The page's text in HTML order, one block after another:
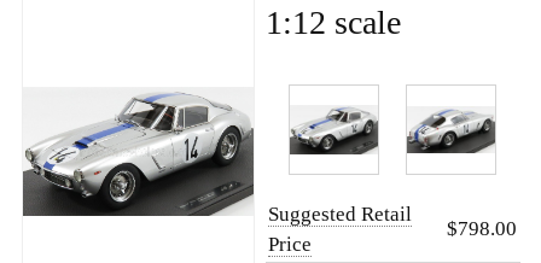
1:12 scale
Suggested Retail
Price
$798.00